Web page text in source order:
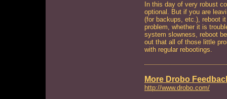
In this day of very robust
optional. But if you are
(for backups, etc.), reboot
problem, whether it is
system slowness, reboot
out that all of those little
with regular rebootings.
More Drobo
http://www.drobo.com/